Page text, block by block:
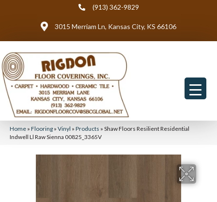
(913) 362-9829
3015 Merriam Ln, Kansas City, KS 66106
Home » Flooring » Vinyl » Products » Shaw Floors Resilient Residential
Indwell Ll Raw Sienna 00825_3365V